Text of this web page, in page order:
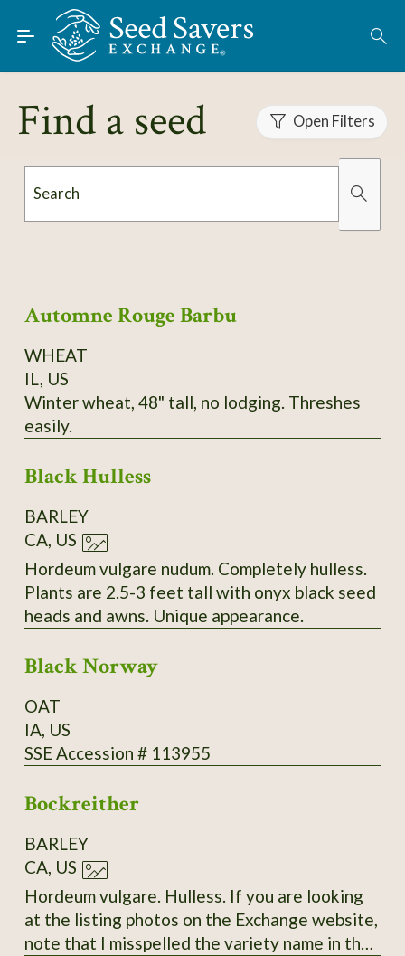
Skip to Main Content
Find Seeds
About
Using the Exchange
Learn
Find a seed Open Filters
Search
Automne Rouge Barbu
WHEAT
IL, US
Winter wheat, 48" tall, no lodging. Threshes
easily.
Black Hulless
BARLEY
CA, US
Hordeum vulgare nudum. Completely hulless.
Plants are 2.5-3 feet tall with onyx black seed
heads and awns. Unique appearance.
Black Norway
OAT
IA, US
SSE Accession # 113955
Bockreither
BARLEY
CA, US
Hordeum vulgare. Hulless. If you are looking
at the listing photos on the Exchange website,
note that I misspelled the variety name in the